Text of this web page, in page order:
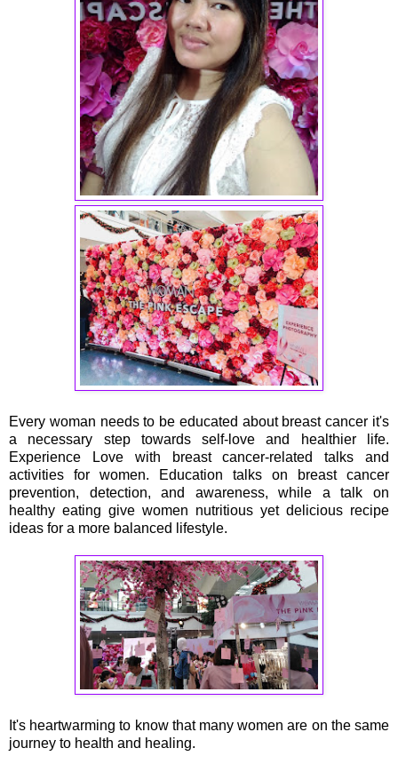
Every woman needs to be educated about breast cancer it's
a necessary step towards self-love and healthier life.
Experience Love with breast cancer-related talks and
activities for women. Education talks on breast cancer
prevention, detection, and awareness, while a talk on
healthy eating give women nutritious yet delicious recipe
ideas for a more balanced lifestyle.
It's heartwarming to know that many women are on the same
journey to health and healing.